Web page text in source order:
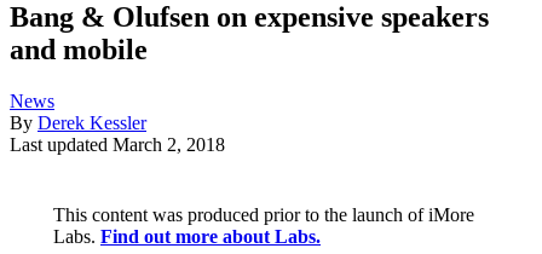
Bang & Olufsen on expensive speakers
and mobile
News
By Derek Kessler
Last updated March 2, 2018
This content was produced prior to the launch of iMore
Labs. Find out more about Labs.